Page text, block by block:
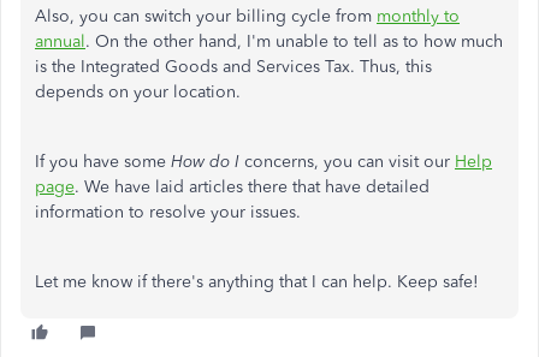
Also, you can switch your billing cycle from monthly to
annual. On the other hand, I'm unable to tell as to how much
is the Integrated Goods and Services Tax. Thus, this
depends on your location.
If you have some How do I concerns, you can visit our Help
page. We have laid articles there that have detailed
information to resolve your issues.
Let me know if there's anything that I can help. Keep safe!